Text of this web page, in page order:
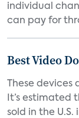
individual
can pay for
Best Video
These
It’s estimated
sold in the